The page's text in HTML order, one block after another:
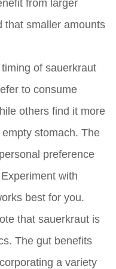
from larger
that smaller amounts
of sauerkraut
to consume
others find it more
stomach. The
preference
with
best for you.
that sauerkraut is
The gut benefits
a variety